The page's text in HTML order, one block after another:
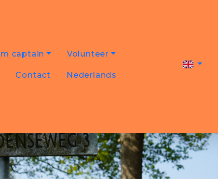
captain Volunteer
Contact Nederlands